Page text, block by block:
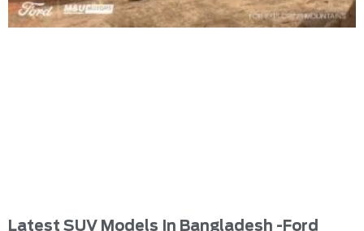
Latest SUV Models In Bangladesh -Ford